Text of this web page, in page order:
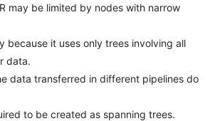
may be limited by nodes with narrow
because it uses only trees involving all
data.
data transferred in different pipelines do
to be created as spanning trees.